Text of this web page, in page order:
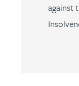
against